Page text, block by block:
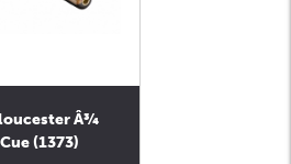
Â¾
(1373)